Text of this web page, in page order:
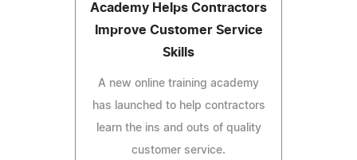
Academy Helps Contractors
Improve Customer Service
Skills
A new online training academy
has launched to help contractors
learn the ins and outs of quality
customer service.